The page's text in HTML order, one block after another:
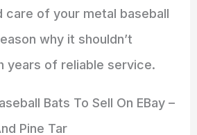
care of your metal baseball
why it shouldn’t
years of reliable service.
Bats To Sell On EBay –
Pine Tar